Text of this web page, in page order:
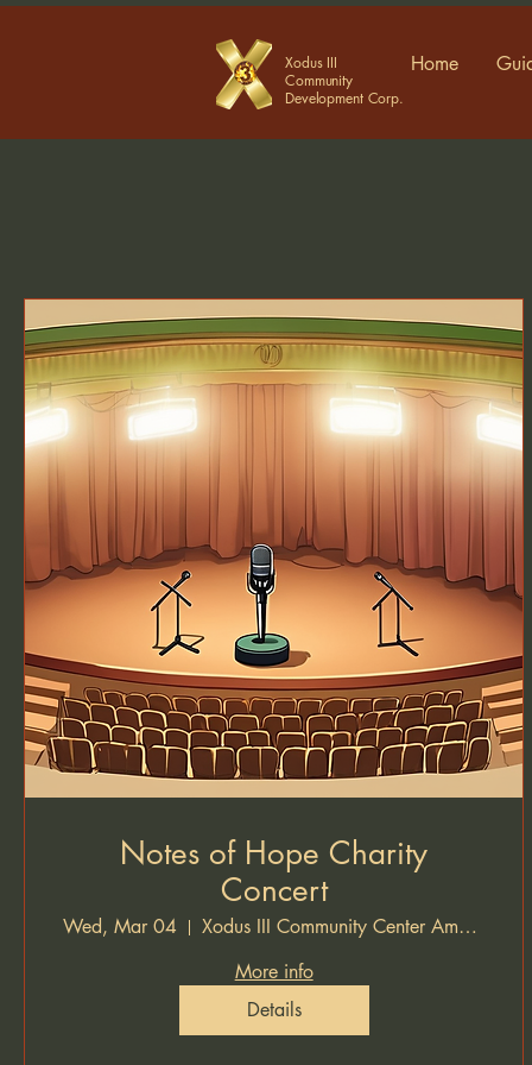
Xodus III
Community
Development Corp.
Home
Notes of Hope Charity
Concert
Wed, Mar 04
Xodus III Community Center Amphitheater
More info
Details